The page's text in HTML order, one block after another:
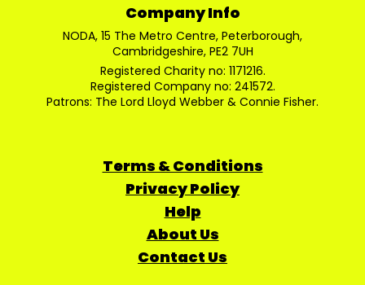
Company Info
NODA, 15 The Metro Centre, Peterborough,
Cambridgeshire, PE2 7UH
Registered Charity no: 1171216.
Registered Company no: 241572.
Patrons: The Lord Lloyd Webber & Connie Fisher.
Terms & Conditions
Privacy Policy
Help
About Us
Contact Us